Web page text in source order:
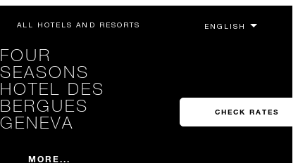
ALL HOTELS AND RESORTS
FOUR
SEASONS
HOTEL DES
BERGUES
GENEVA
MORE...
CHECK RATES